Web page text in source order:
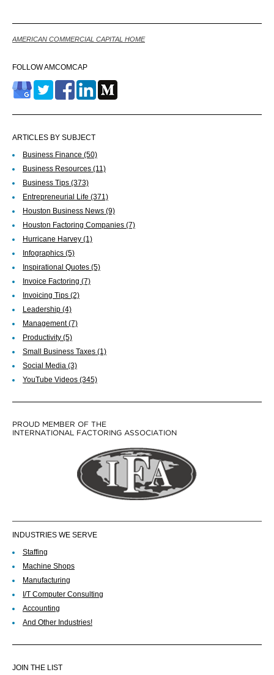
AMERICAN COMMERCIAL CAPITAL HOME
FOLLOW AMCOMCAP
ARTICLES BY SUBJECT
Business Finance (50)
Business Resources (11)
Business Tips (373)
Entrepreneurial Life (371)
Houston Business News (9)
Houston Factoring Companies (7)
Hurricane Harvey (1)
Infographics (5)
Inspirational Quotes (5)
Invoice Factoring (7)
Invoicing Tips (2)
Leadership (4)
Management(7)
Productivity (5)
Small Business Taxes (1)
Social Media (3)
YouTube Videos (345)
PROUD MEMBER OF THE
INTERNATIONAL FACTORING ASSOCIATION
INDUSTRIES WE SERVE
Staffing
Machine Shops
Manufacturing
I/T Computer Consulting
Accounting
And Other Industries!
JOIN THE LIST